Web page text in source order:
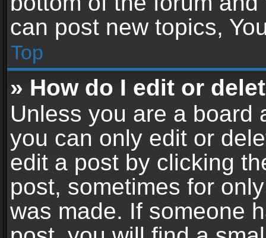
can post new topics,
Top
» How do I edit or
Unless you are a board
you can only edit or
edit a post by clicking
post, sometimes for
was made. If someone